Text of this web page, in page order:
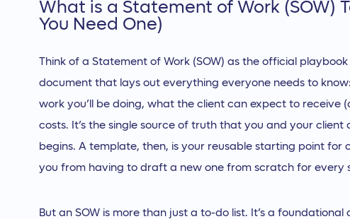
What is a Statement of Work (SOW)
You Need One)
Think of a Statement of Work (SOW) as the official
document that lays out everything everyone needs to
work you’ll be doing, what the client can expect to receive
costs. It’s the single source of truth that you and your
begins. A template, then, is your reusable starting point for
you from having to draft a new one from scratch for every
But an SOW is more than just a to-do list. It’s a